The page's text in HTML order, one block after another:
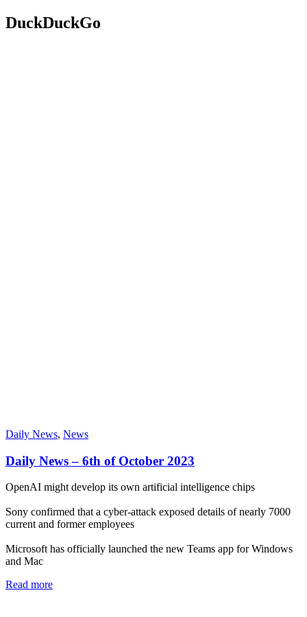
DuckDuckGo
Daily News, News
Daily News – 6th of October 2023
OpenAI might develop its own artificial intelligence chips
Sony confirmed that a cyber-attack exposed details of nearly 7000
current and former employees
Microsoft has officially launched the new Teams app for Windows
and Mac
Read more